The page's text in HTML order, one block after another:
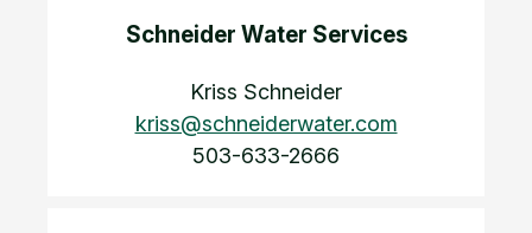
Schneider Water Services
Kriss Schneider
kriss@schneiderwater.com
503-633-2666